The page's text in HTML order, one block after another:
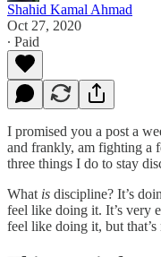
Shahid Kamal Ahmad
Oct 27, 2020
∙ Paid
I promised you a post a
and frankly, am fighting a
three things I do to stay
What is discipline? It’s
feel like doing it. It’s very
feel like doing it, but